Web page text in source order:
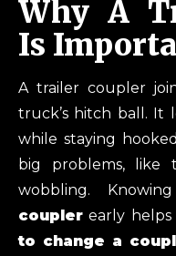
Why A
Is
A trailer coupler
truck’s hitch ball. It
while staying
big problems, like
wobbling.
coupler early helps
to change a